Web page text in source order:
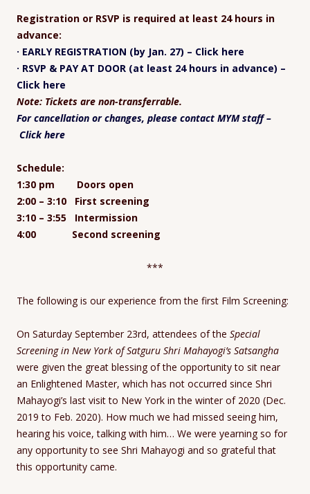
Registration or RSVP is required at least 24 hours in
advance:
· EARLY REGISTRATION (by Jan. 27) – Click here
· RSVP & PAY AT DOOR (at least 24 hours in advance) –
Click here
Note: Tickets are non-transferrable.
For cancellation or changes, please contact MYM staff –
Click here
Schedule:
1:30 pm Doors open
2:00 – 3:10 First screening
3:10 – 3:55 Intermission
4:00 Second screening
***
The following is our experience from the first Film Screening:
On Saturday September 23rd, attendees of the Special
Screening in New York of Satguru Shri Mahayogi’s Satsangha
were given the great blessing of the opportunity to sit near
an Enlightened Master, which has not occurred since Shri
Mahayogi’s last visit to New York in the winter of 2020 (Dec.
2019 to Feb. 2020). How much we had missed seeing him,
hearing his voice, talking with him… We were yearning so for
any opportunity to see Shri Mahayogi and so grateful that
this opportunity came.